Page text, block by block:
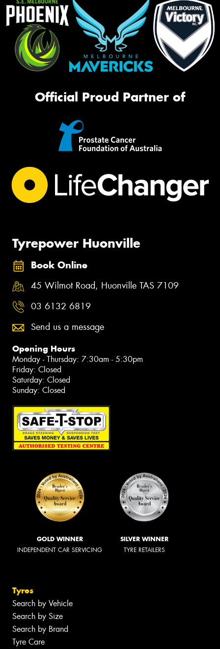
Official Proud Partner of
Tyrepower Huonville
Book Online
45 Wilmot Road, Huonville TAS 7109
03 6132 6819
Send us a message
Opening Hours
Monday - Thursday: 7:30am - 5:30pm
Friday: Closed
Saturday: Closed
Sunday: Closed
GOLD WINNER
INDEPENDENT CAR SERVICING
SILVER WINNER
TYRE RETAILERS
Tyres
Search by Vehicle
Search by Size
Search by Brand
Tyre Care